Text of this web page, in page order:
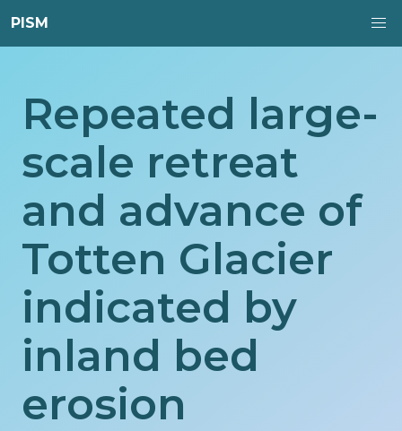
PISM
Repeated large-
scale retreat
and advance of
Totten Glacier
indicated by
inland bed
erosion